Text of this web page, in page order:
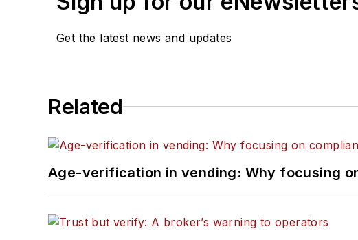
Get the latest news and updates
Related
Age-verification in vending: Why focusing